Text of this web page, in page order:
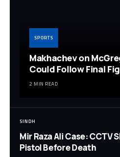
SPORTS
Makhachev on
Could Follow Final
2 MIN READ
SINDH
Mir Raza Ali Case: CCTV
Pistol Before Death